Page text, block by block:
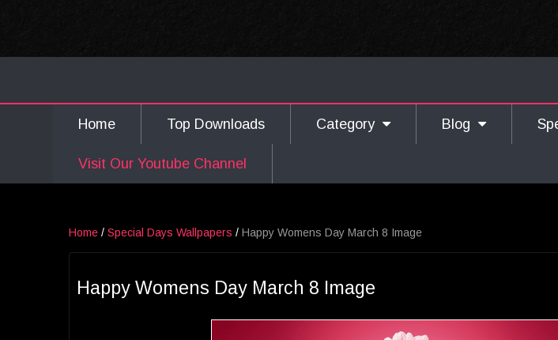
Home Top Downloads Category Blog
Visit Our Youtube Channel
Home / Special Days Wallpapers / Happy Womens Day March 8 Image
Happy Womens Day March 8 Image